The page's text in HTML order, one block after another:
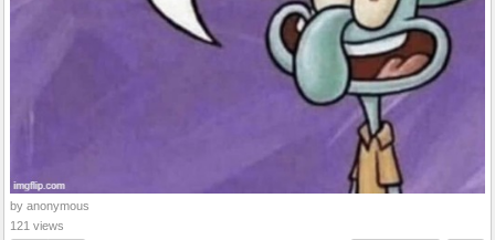
by anonymous
121 views